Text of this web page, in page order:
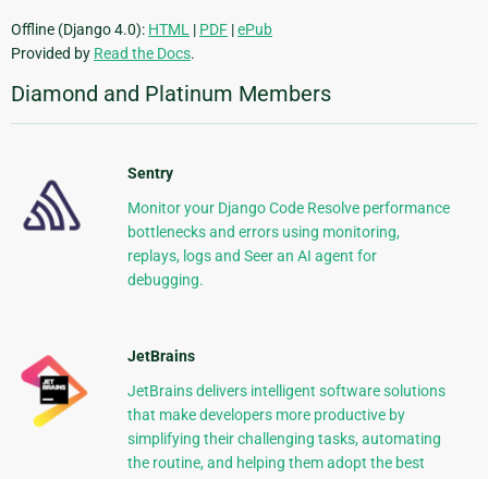
Offline (Django 4.0): HTML | PDF |ePub
Provided by Read the Docs.
Diamond and Platinum Members
Sentry
Monitor your Django Code Resolve performance
bottlenecks and errors using monitoring,
replays, logs and Seer an AI agent for
debugging.
JetBrains
JetBrains delivers intelligent software solutions
that make developers more productive by
simplifying their challenging tasks, automating
the routine, and helping them adopt the best